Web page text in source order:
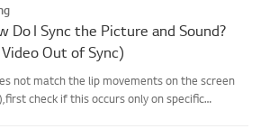
Do I Sync the Picture and Sound?
Out of Sync)
not match the lip movements on the screen
check if this occurs only on specific